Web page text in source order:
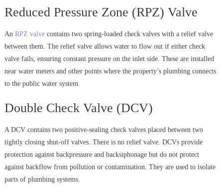
Reduced Pressure Zone (RPZ) Valve
An RPZ valvecontains two spring-loaded check valves with a relief valve
between them. The relief valve allows water to flow out if either check
valve fails, ensuring constant pressure on the inlet side. These are installed
near water meters and other points where the property’s plumbing connects
to the public water system.
Double Check Valve (DCV)
A DCV contains two positive-sealing check valves placed between two
tightly closing shut-off valves. There is no relief valve. DCVs provide
protection against backpressure and backsiphonage but do not protect
against backflow from pollution or contamination. They are used to isolate
parts of plumbing systems.